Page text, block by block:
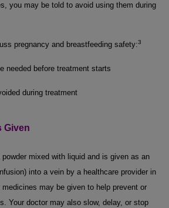
you may be told to avoid using them during
pregnancy and breastfeeding safety:3
needed before treatment starts
during treatment
Given
mixed with liquid and is given as an
into a vein by a healthcare provider in
may be given to help prevent or
Your doctor may also slow, delay, or stop